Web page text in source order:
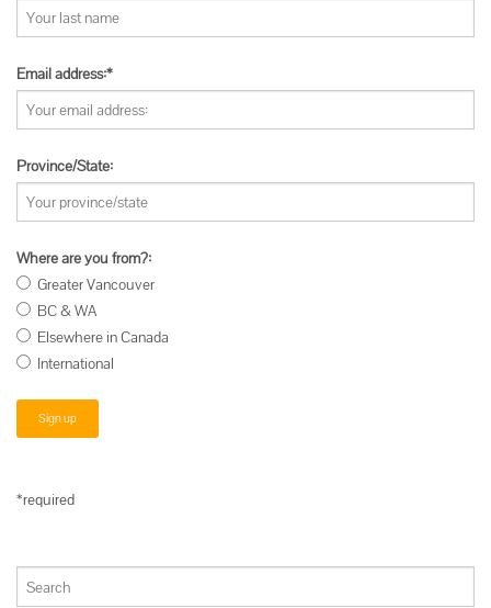
Email address:*
Province/State:
Where are you from?:
Greater Vancouver
BC & WA
Elsewhere in Canada
International
*required